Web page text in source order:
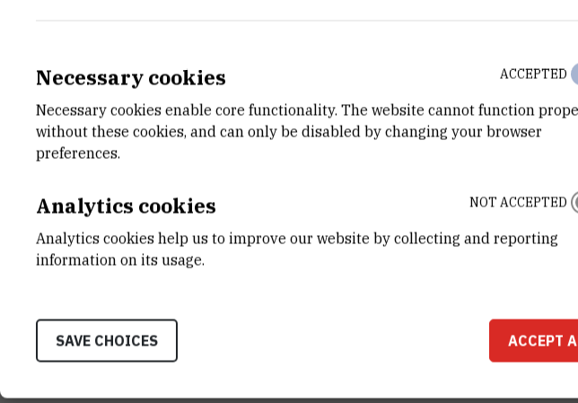
Necessary cookies
Necessary cookies enable core functionality. The website cannot function
without these cookies, and can only be disabled by changing your browser
preferences.
ACCEPTED
Analytics cookies
Analytics cookies help us to improve our website by collecting and reporting
information on its usage.
NOT ACCEPTED
SAVE CHOICES ACCEPT